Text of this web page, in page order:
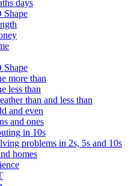
days
Shape
Shape
more than
less than
than and less than
and even
and ones
in 10s
problems in 2s, 5s and 10s
homes